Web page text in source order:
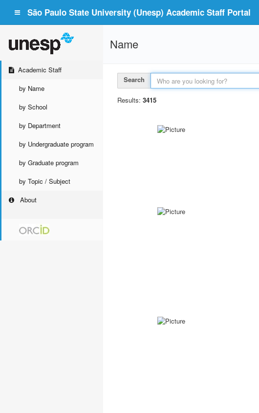
São Paulo State University (Unesp) Academic Staff Portal
Academic Staff
by Name
by School
by Department
by Undergraduate program
by Graduate program
by Topic / Subject
About
Name
Search
Results: 3415